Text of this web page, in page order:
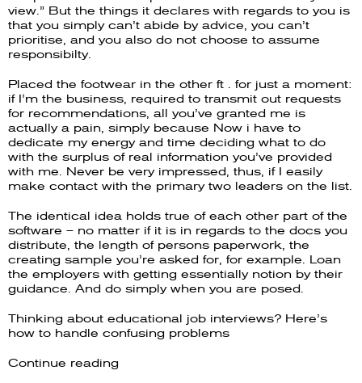
view.” But the things it declares with regards to you is
that you simply can’t abide by advice, you can’t
prioritise, and you also do not choose to assume
responsibilty.
Placed the footwear in the other ft . for just a moment:
if I’m the business, required to transmit out requests
for recommendations, all you’ve granted me is
actually a pain, simply because Now i have to
dedicate my energy and time deciding what to do
with the surplus of real information you’ve provided
with me. Never be very impressed, thus, if I easily
make contact with the primary two leaders on the list.
The identical idea holds true of each other part of the
software – no matter if it is in regards to the docs you
distribute, the length of persons paperwork, the
creating sample you’re asked for, for example. Loan
the employers with getting essentially notion by their
guidance. And do simply when you are posed.
Thinking about educational job interviews? Here’s
how to handle confusing problems
Continue reading